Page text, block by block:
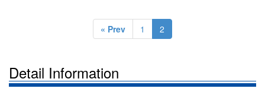
« Prev 1 2
Detail Information